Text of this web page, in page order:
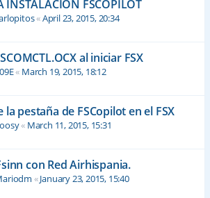
INSTALACIÓN FSCOPILOT
«April 23, 2015, 20:34
al iniciar FSX
« March 19, 2015, 18:12
la pestaña de FSCopilot en el FSX
« March 11, 2015, 15:31
con Red Airhispania.
«January 23, 2015, 15:40